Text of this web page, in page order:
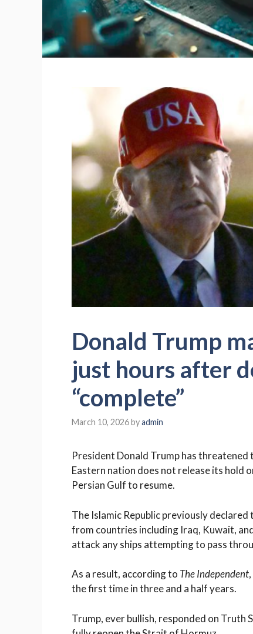
Donald Trump
just hours after
“complete”
March 10, 2026byadmin
President Donald Trump has threatened
Eastern nation does not release its hold
Persian Gulf to resume.
The Islamic Republic previously
from countries including Iraq, Kuwait,
attack any ships attempting to pass
As a result, according to The Independent
the first time in three and a half years.
Trump, ever bullish, responded on Truth